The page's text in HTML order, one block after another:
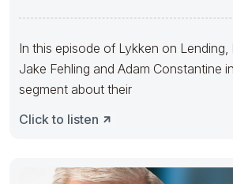
In this episode of Lykken on
Jake Fehling and Adam Constantine
segment about their
Click to listen